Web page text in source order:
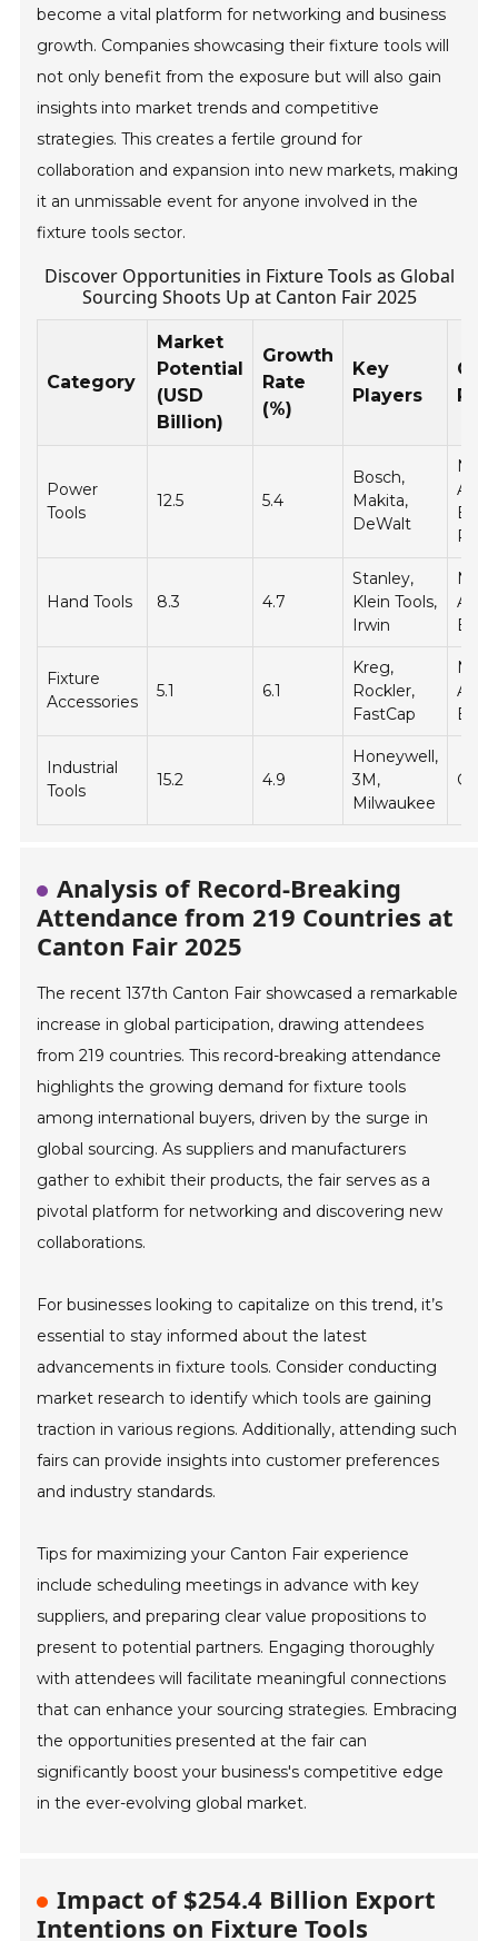
become a vital platform for networking and business
growth. Companies showcasing their fixture tools will
not only benefit from the exposure but will also gain
insights into market trends and competitive
strategies. This creates a fertile ground for
collaboration and expansion into new markets, making
it an unmissable event for anyone involved in the
fixture tools sector.
Discover Opportunities in Fixture Tools as Global
Sourcing Shoots Up at Canton Fair 2025
Category
Market
Potential
(USD
Billion)
Growth
Rate
(%)
Key
Players
Power
Tools
12.5 5.4
Bosch,
Makita,
DeWalt
Hand Tools 8.3 4.7
Stanley,
Klein Tools,
Irwin
Fixture
Accessories
5.1 6.1
Kreg,
Rockler,
FastCap
Industrial
Tools
15.2 4.9
Honeywell,
3M,
Milwaukee
Analysis of Record-Breaking
Attendance from 219 Countries at
Canton Fair 2025
The recent 137th Canton Fair showcased a remarkable
increase in global participation, drawing attendees
from 219 countries. This record-breaking attendance
highlights the growing demand for fixture tools
among international buyers, driven by the surge in
global sourcing. As suppliers and manufacturers
gather to exhibit their products, the fair serves as a
pivotal platform for networking and discovering new
collaborations.
For businesses looking to capitalize on this trend, it’s
essential to stay informed about the latest
advancements in fixture tools. Consider conducting
market research to identify which tools are gaining
traction in various regions. Additionally, attending such
fairs can provide insights into customer preferences
and industry standards.
Tips for maximizing your Canton Fair experience
include scheduling meetings in advance with key
suppliers, and preparing clear value propositions to
present to potential partners. Engaging thoroughly
with attendees will facilitate meaningful connections
that can enhance your sourcing strategies. Embracing
the opportunities presented at the fair can
significantly boost your business's competitive edge
in the ever-evolving global market.
Impact of $254.4 Billion Export
Intentions on Fixture Tools